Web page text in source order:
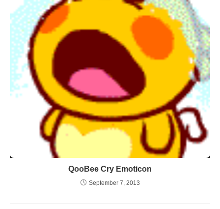
QooBee Cry Emoticon
September 7, 2013